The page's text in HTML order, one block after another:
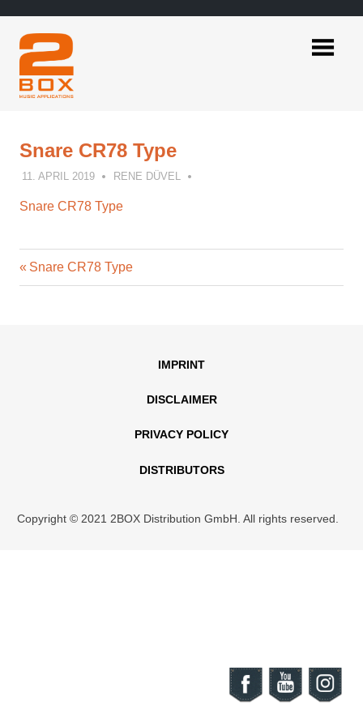
content
Snare CR78 Type
11. APRIL 2019 RENE DÜVEL
Snare CR78 Type
Post
Previous
Post:
Snare CR78 Type
IMPRINT
DISCLAIMER
PRIVACY POLICY
DISTRIBUTORS
Copyright © 2021 2BOX Distribution GmbH. All rights reserved.